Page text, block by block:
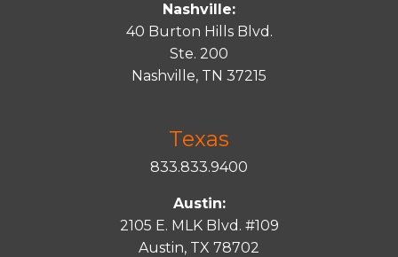
Nashville:
40 Burton Hills Blvd.
Ste. 200
Nashville, TN 37215
Texas
833.833.9400
Austin:
2105 E. MLK Blvd. #109
Austin, TX 78702